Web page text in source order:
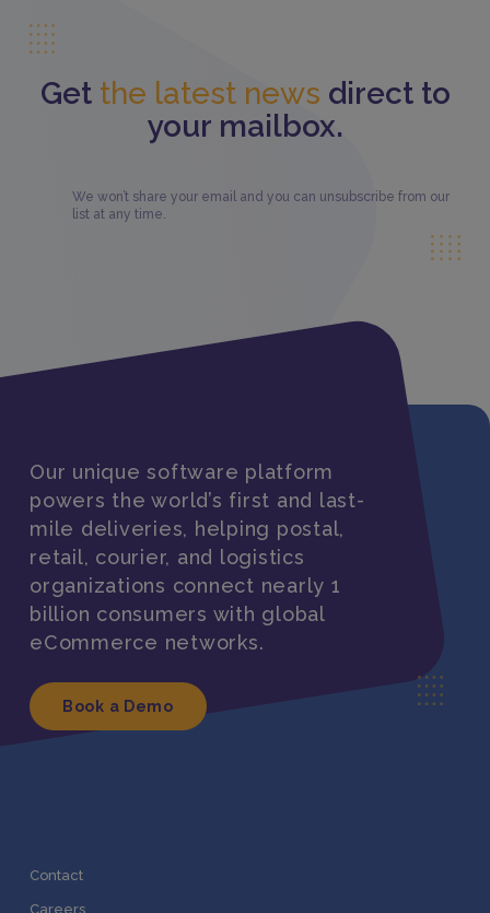
Get the latest news direct to
your mailbox.
We won’t share your email and you can unsubscribe from our
list at any time.
Our unique software platform
powers the world’s first and last-
mile deliveries, helping postal,
retail, courier, and logistics
organizations connect nearly 1
billion consumers with global
eCommerce networks.
Book a Demo
Contact
Careers